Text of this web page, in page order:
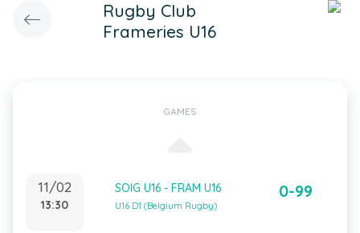
Rugby Club
Frameries U16
GAMES
11/02
13:30
SOIG U16 - FRAM U16
U16 D1 (Belgium Rugby)
0-99